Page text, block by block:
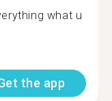
what u
the app